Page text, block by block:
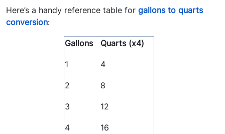
Here’s a handy reference table for gallons to quarts
conversion:
Gallons Quarts (x4)
1 4
2 8
3 12
4 16